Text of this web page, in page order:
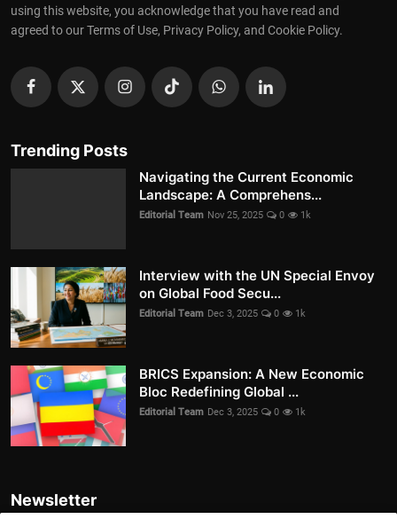
using this website, you acknowledge that you have read and
agreed to our Terms of Use, Privacy Policy, and Cookie Policy.
Trending Posts
Navigating the Current Economic
Landscape: A Comprehens...
Editorial Team Nov 25, 2025 0 1k
Interview with the UN Special Envoy
on Global Food Secu...
Editorial Team Dec 3, 2025 0 1k
BRICS Expansion: A New Economic
Bloc Redefining Global ...
Editorial Team Dec 3, 2025 0 1k
Newsletter